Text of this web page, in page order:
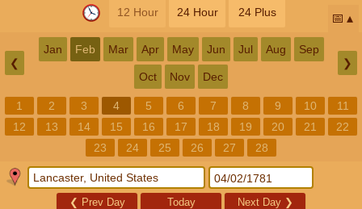
12 Hour 24 Hour 24 Plus 📅
❮
Jan Feb Mar Apr May Jun Jul Aug Sep
Oct Nov Dec
❯
1 2 3 4 5 6 7 8 9 10
11
12
13 14 15 16 17 18 19 20 21
22
23
24 25 26 27 28
❮ Prev Day Today Next Day ❯